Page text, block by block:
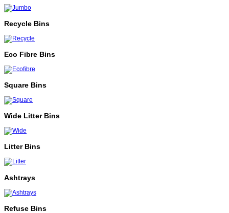
Recycle Bins
Eco Fibre Bins
Square Bins
Wide Litter Bins
Litter Bins
Ashtrays
Refuse Bins